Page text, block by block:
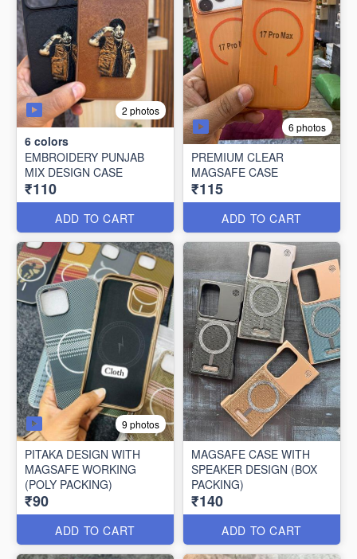
2 photos
6 colors
EMBROIDERY PUNJAB
MIX DESIGN CASE
₹110
ADD TO CART
6 photos
PREMIUM CLEAR
MAGSAFE CASE
₹115
ADD TO CART
9 photos
PITAKA DESIGN WITH
MAGSAFE WORKING
(POLY PACKING)
₹90
ADD TO CART
MAGSAFE CASE WITH
SPEAKER DESIGN (BOX
PACKING)
₹140
ADD TO CART